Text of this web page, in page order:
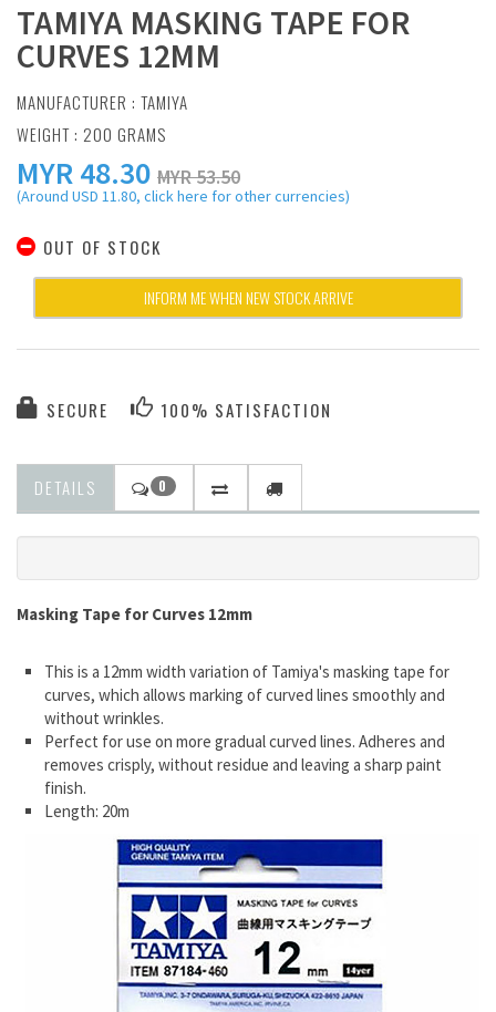
TAMIYA MASKING TAPE FOR
CURVES 12MM
MANUFACTURER : TAMIYA
WEIGHT : 200 GRAMS
MYR48.30 MYR 53.50
(Around USD 11.80, click here for other currencies)
OUT OF STOCK
INFORM ME WHEN NEW STOCK ARRIVE
SECURE 100% SATISFACTION
DETAILS 0
Masking Tape for Curves 12mm
This is a 12mm width variation of Tamiya's masking tape for
curves, which allows marking of curved lines smoothly and
without wrinkles.
Perfect for use on more gradual curved lines. Adheres and
removes crisply, without residue and leaving a sharp paint
finish.
Length: 20m